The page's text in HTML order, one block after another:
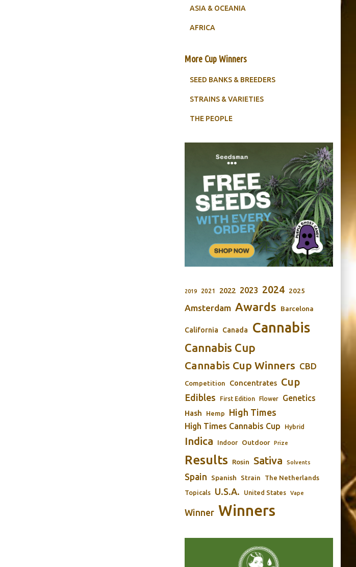
ASIA & OCEANIA
AFRICA
More Cup Winners
SEED BANKS & BREEDERS
STRAINS & VARIETIES
THE PEOPLE
2019 2021 2022 2023 2024 2025
Amsterdam Awards Barcelona
California Canada Cannabis
Cannabis Cup
Cannabis Cup Winners CBD
Competition Concentrates Cup
Edibles First Edition Flower Genetics
Hash Hemp High Times
High Times Cannabis Cup Hybrid
Indica Indoor Outdoor Prize
Results Rosin Sativa Solvents
Spain Spanish Strain The Netherlands
Topicals U.S.A. United States Vape
Winner Winners